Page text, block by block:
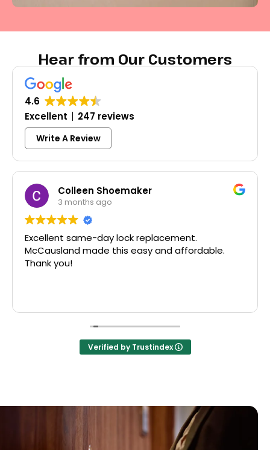
Hear from Our Customers
4.6
Excellent
247 reviews
Write A Review
Colleen Shoemaker
3 months ago
Excellent same-day lock replacement.
McCausland made this easy and affordable.
Thank you!
Verified by Trustindex